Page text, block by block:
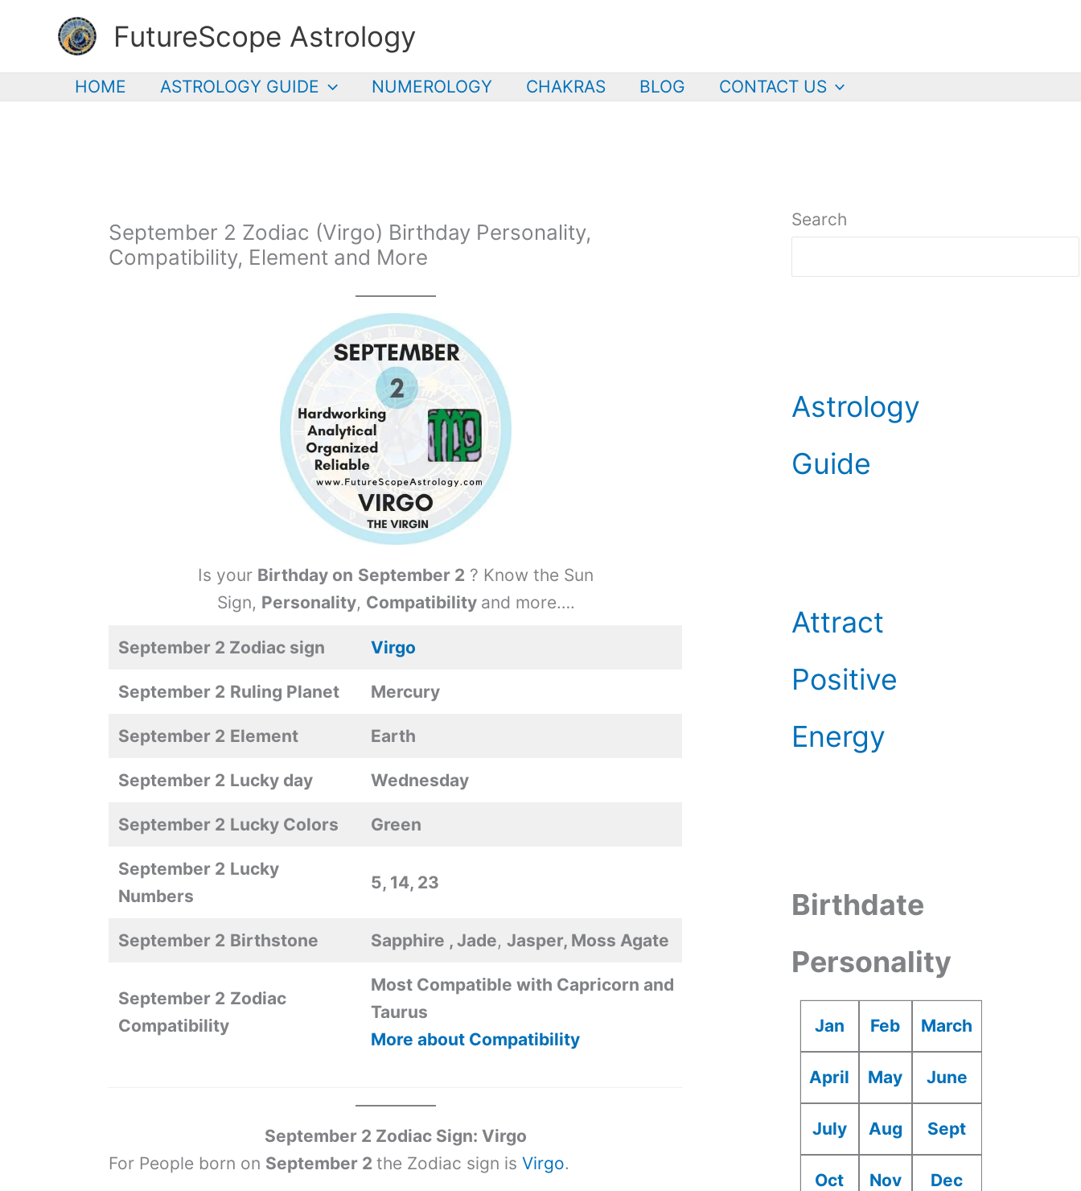
content
FutureScope Astrology
HOME ASTROLOGY GUIDE NUMEROLOGY CHAKRAS BLOG CONTACT US
September 2 Zodiac (Virgo) Birthday Personality,
Compatibility, Element and More
Is your Birthday on September 2 ? Know the Sun
Sign, Personality, Compatibility and more….
September 2 Zodiac sign Virgo
September 2 Ruling Planet Mercury
September 2 Element Earth
September 2 Lucky day Wednesday
September 2 Lucky Colors Green
September 2 Lucky
Numbers
5, 14, 23
September 2 Birthstone Sapphire , Jade, Jasper, Moss Agate
September 2 Zodiac
Compatibility
Most Compatible with Capricorn and
Taurus
More about Compatibility
September 2 Zodiac Sign: Virgo
For People born on September 2 the Zodiac sign is Virgo.
Search
Astrology
Guide
Attract
Positive
Energy
Birthdate
Personality
Jan Feb March
April May June
July Aug Sept
Oct Nov Dec